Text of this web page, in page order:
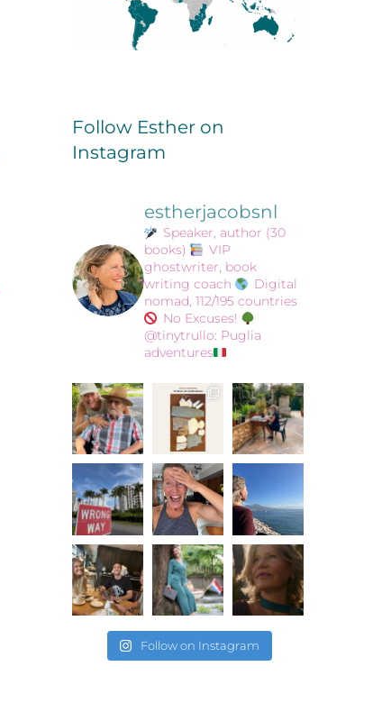
Follow Esther on
Instagram
estherjacobsnl
Speaker, author (30
books)
VIP
ghostwriter, book
writing coach
Digital
nomad, 112/195 countries
No Excuses!
@tinytrullo: Puglia
adventures
Follow on Instagram